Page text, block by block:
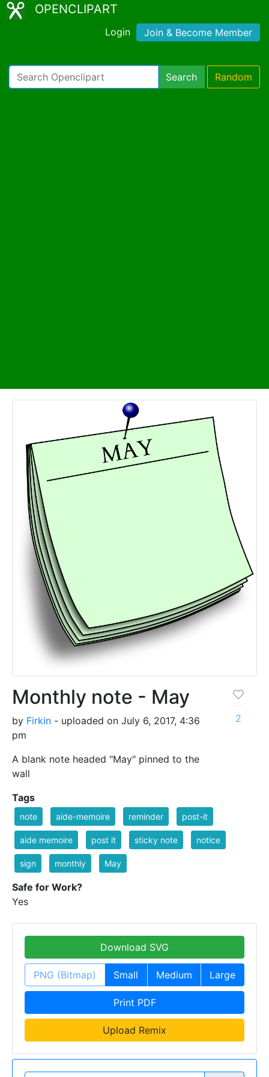
OPENCLIPART
Login Join & Become Member
Search Random
Monthly note - May
by Firkin - uploaded on July 6, 2017, 4:36
pm
A blank note headed "May" pinned to the
wall
2
Tags
note aide-memoire reminder post-it
aide memoire post it sticky note notice
sign monthly May
Safe for Work?
Yes
Download SVG
PNG (Bitmap) Small Medium Large
Print PDF
Upload Remix